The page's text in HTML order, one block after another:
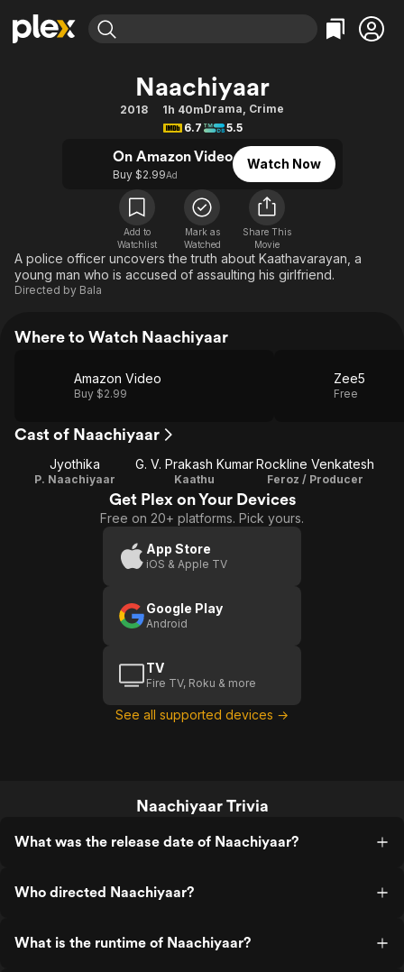
Movies & TV Shows
Free Movies & TV Shows
Categories
Action
Comedy
Documentary
En Español
Music
Sci-Fi
Western
Browse Channels
Featured Channels
Property Brothers
The First 48 by A&E
Categories
Bingeworthy
True Crime
Sports
Classics
Comedy
Explore
Kids & Family
Naachiyaar
2018 1h 40mDrama, Crime
6.7
5.5
On Amazon Video
Buy $2.99Ad
Watch Now
Add to
Watchlist
Mark as
Watched
Share This
Movie
A police officer uncovers the truth about Kaathavarayan, a
young man who is accused of assaulting his girlfriend.
Directed by Bala
Where to Watch Naachiyaar
Amazon Video
Buy $2.99
Zee5
Free
Cast of Naachiyaar
Jyothika
P. Naachiyaar
G. V. Prakash Kumar
Kaathu
Rockline Venkatesh
Feroz / Producer
Get Plex on Your Devices
Free on 20+ platforms. Pick yours.
App Store
iOS & Apple TV
Google Play
Android
TV
Fire TV, Roku & more
See all supported devices →
Naachiyaar Trivia
What was the release date of Naachiyaar?
Who directed Naachiyaar?
What is the runtime of Naachiyaar?